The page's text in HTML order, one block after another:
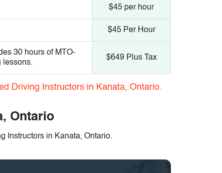
$45 per hour
$45 Per Hour
30 hours of MTO-
lessons.
$649 Plus Tax
Driving Instructors in Kanata, Ontario.
Ontario
Instructors in Kanata, Ontario.